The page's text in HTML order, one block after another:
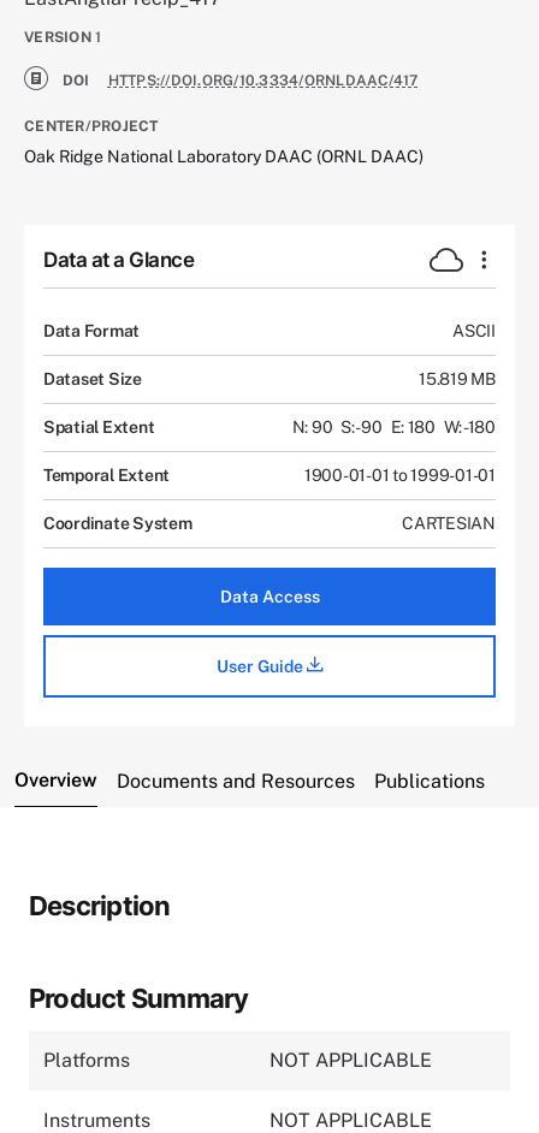
VERSION 1
DOI HTTPS://DOI.ORG/10.3334/ORNLDAAC/417
CENTER/PROJECT
Oak Ridge National Laboratory DAAC (ORNL DAAC)
Data at a Glance
Data Format ASCII
Dataset Size 15.819 MB
Spatial Extent N: 90 S: -90 E: 180 W: -180
Temporal Extent 1900-01-01 to 1999-01-01
Coordinate System CARTESIAN
Data Access
User Guide
Overview Documents and Resources Publications
Description
Product Summary
Platforms NOT APPLICABLE
Instruments NOT APPLICABLE